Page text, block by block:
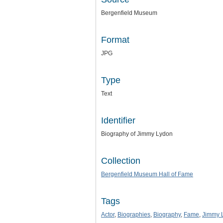
Bergenfield Museum
Format
JPG
Type
Text
Identifier
Biography of Jimmy Lydon
Collection
Bergenfield Museum Hall of Fame
Tags
Actor, Biographies, Biography, Fame, Jimmy